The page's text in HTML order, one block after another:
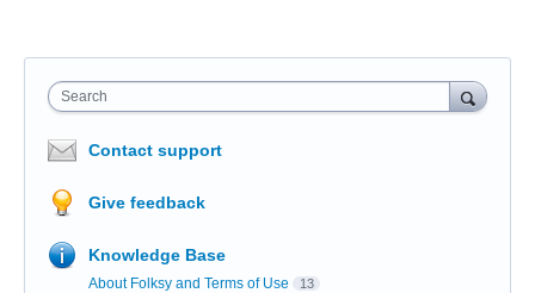
Search
Contact support
Give feedback
Knowledge Base
About Folksy and Terms of Use 13